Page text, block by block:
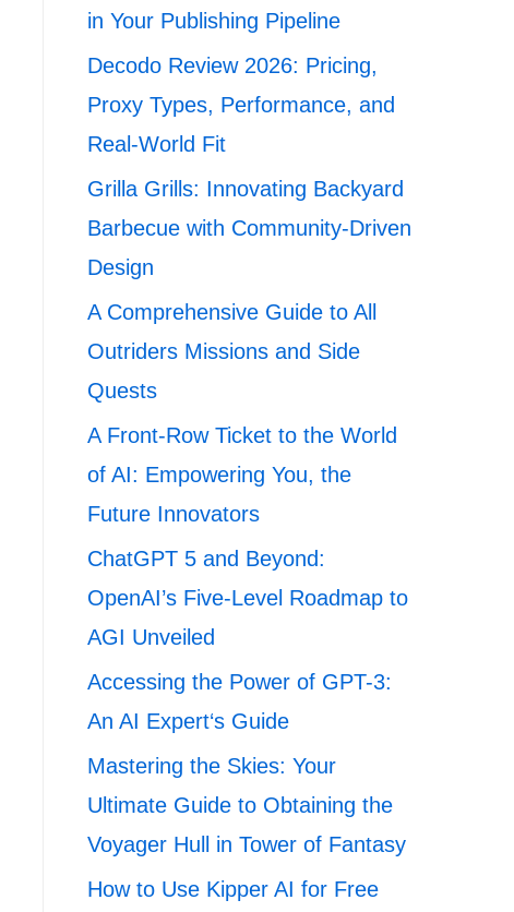
in Your Publishing Pipeline
Decodo Review 2026: Pricing,
Proxy Types, Performance, and
Real-World Fit
Grilla Grills: Innovating Backyard
Barbecue with Community-Driven
Design
A Comprehensive Guide to All
Outriders Missions and Side
Quests
A Front-Row Ticket to the World
of AI: Empowering You, the
Future Innovators
ChatGPT 5 and Beyond:
OpenAI’s Five-Level Roadmap to
AGI Unveiled
Accessing the Power of GPT-3:
An AI Expert‘s Guide
Mastering the Skies: Your
Ultimate Guide to Obtaining the
Voyager Hull in Tower of Fantasy
How to Use Kipper AI for Free